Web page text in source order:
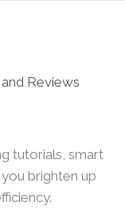
Reviews
tutorials, smart
brighten up